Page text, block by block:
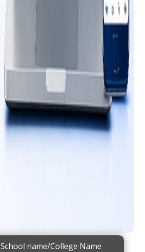
School name/College Name